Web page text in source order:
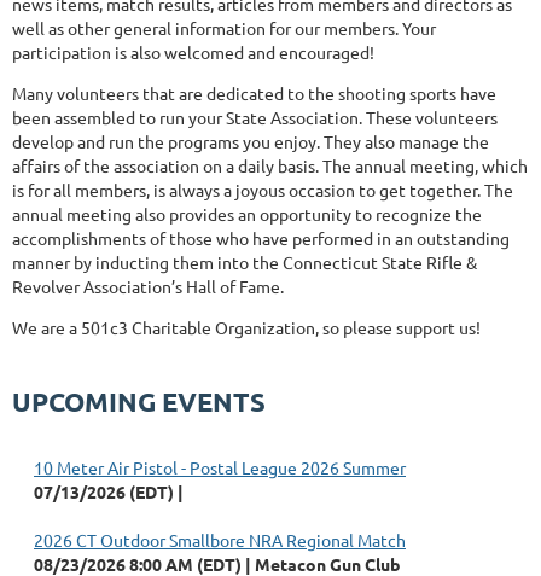
well as other general information for our members. Your
participation is also welcomed and encouraged!
Many volunteers that are dedicated to the shooting sports have
been assembled to run your State Association. These volunteers
develop and run the programs you enjoy. They also manage the
affairs of the association on a daily basis. The annual meeting, which
is for all members, is always a joyous occasion to get together. The
annual meeting also provides an opportunity to recognize the
accomplishments of those who have performed in an outstanding
manner by inducting them into the Connecticut State Rifle &
Revolver Association’s Hall of Fame.
We are a 501c3 Charitable Organization, so please support us!
UPCOMING EVENTS
10 Meter Air Pistol - Postal League 2026 Summer
07/13/2026 (EDT)
2026 CT Outdoor Smallbore NRA Regional Match
08/23/2026 8:00 AM (EDT)
Metacon Gun Club